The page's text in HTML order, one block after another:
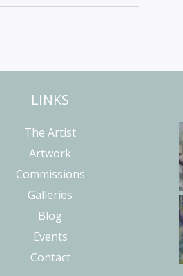
LINKS
The Artist
Artwork
Commissions
Galleries
Blog
Events
Contact